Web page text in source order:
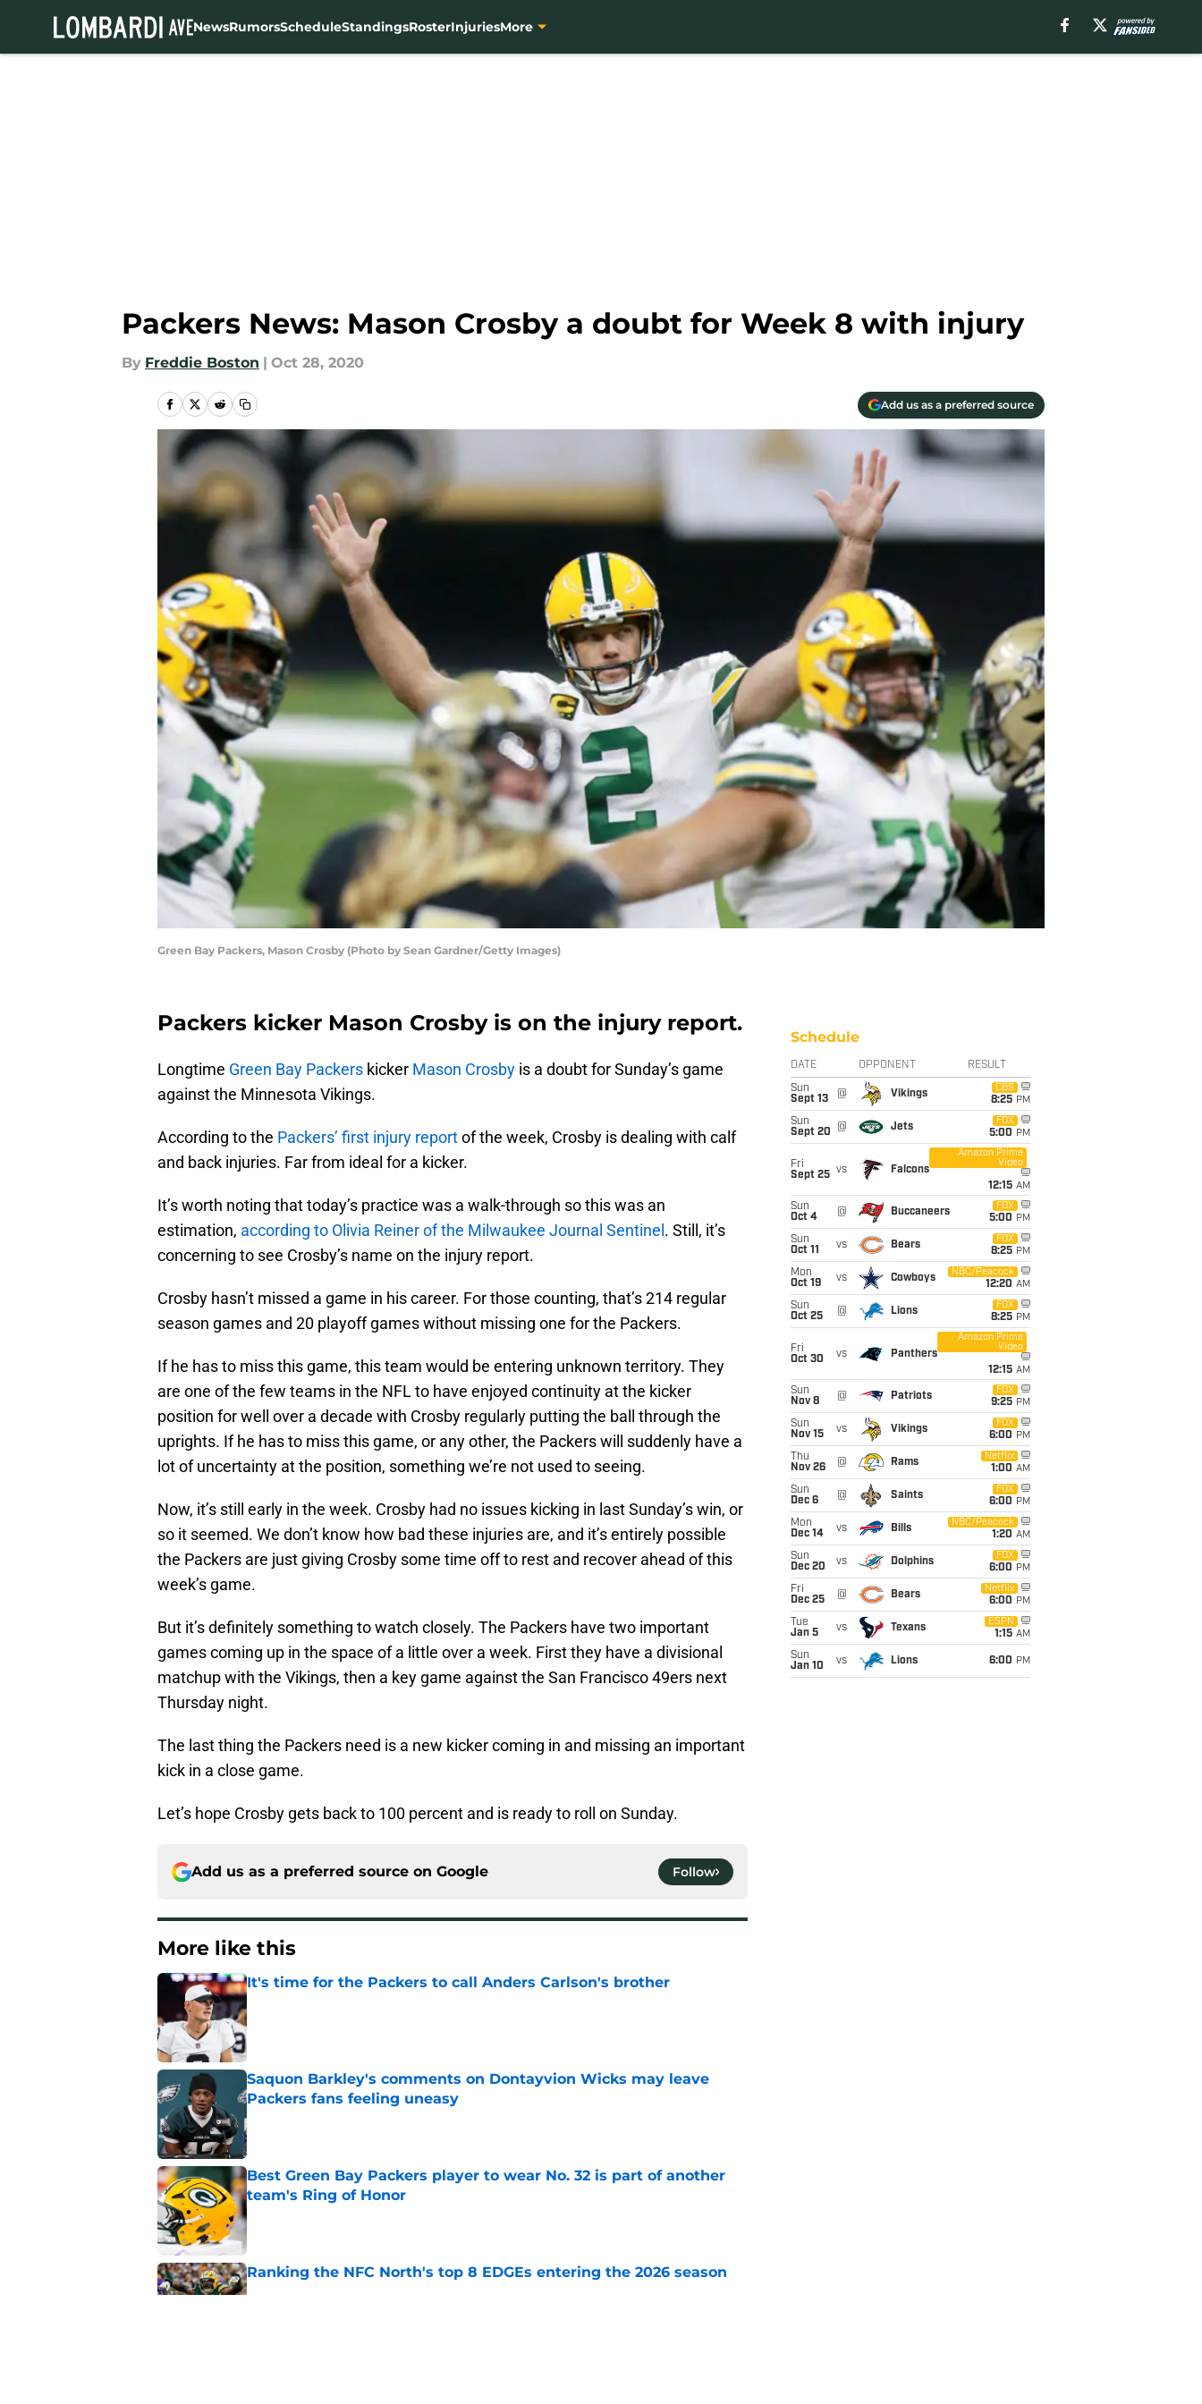
NewsRumorsScheduleStandingsRosterInjuriesMore
Packers News: Mason Crosby a doubt for Week 8 with injury
By Freddie Boston | Oct 28, 2020
Add us as a preferred source
Green Bay Packers, Mason Crosby (Photo by Sean Gardner/Getty Images)
Packers kicker Mason Crosby is on the injury report.
Longtime Green Bay Packers kicker Mason Crosby is a doubt for Sunday’s game
against the Minnesota Vikings.
According to the Packers’ first injury reportof the week, Crosby is dealing with calf
and back injuries. Far from ideal for a kicker.
It’s worth noting that today’s practice was a walk-through so this was an
estimation, according to Olivia Reiner of the Milwaukee Journal Sentinel . Still, it’s
concerning to see Crosby’s name on the injury report.
Crosby hasn’t missed a game in his career. For those counting, that’s 214 regular
season games and 20 playoff games without missing one for the Packers.
If he has to miss this game, this team would be entering unknown territory. They
are one of the few teams in the NFL to have enjoyed continuity at the kicker
position for well over a decade with Crosby regularly putting the ball through the
uprights. If he has to miss this game, or any other, the Packers will suddenly have a
lot of uncertainty at the position, something we’re not used to seeing.
Now, it’s still early in the week. Crosby had no issues kicking in last Sunday’s win, or
so it seemed. We don’t know how bad these injuries are, and it’s entirely possible
the Packers are just giving Crosby some time off to rest and recover ahead of this
week’s game.
But it’s definitely something to watch closely. The Packers have two important
games coming up in the space of a little over a week. First they have a divisional
matchup with the Vikings, then a key game against the San Francisco 49ers next
Thursday night.
The last thing the Packers need is a new kicker coming in and missing an important
kick in a close game.
Let’s hope Crosby gets back to 100 percent and is ready to roll on Sunday.
Add us as a preferred source on Google Follow
More like this
It's time for the Packers to call Anders Carlson's brother
Published by on Invalid Date
Saquon Barkley's comments on Dontayvion Wicks may leave
Packers fans feeling uneasy
Published by on Invalid Date
Best Green Bay Packers player to wear No. 32 is part of another
team's Ring of Honor
Published by on Invalid Date
Ranking the NFC North's top 8 EDGEs entering the 2026 season
Published by on Invalid Date
Schedule
DATE OPPONENT RESULT
Sun
Sept 13
@ Vikings
CBS
8:25 PM
Sun
Sept 20
@ Jets
FOX
5:00 PM
Fri
Sept 25 vs Falcons
Amazon Prime
Video
12:15 AM
Sun
Oct 4
@ Buccaneers
FOX
5:00 PM
Sun
Oct 11
vs Bears
FOX
8:25 PM
Mon
Oct 19
vs Cowboys
NBC/Peacock
12:20 AM
Sun
Oct 25
@ Lions
FOX
8:25 PM
Fri
Oct 30
vs Panthers
Amazon Prime
Video
12:15 AM
Sun
Nov 8
@ Patriots
FOX
9:25 PM
Sun
Nov 15
vs Vikings
FOX
6:00 PM
Thu
Nov 26
@ Rams
Netflix
1:00 AM
Sun
Dec 6
@ Saints
FOX
6:00 PM
Mon
Dec 14
vs Bills
NBC/Peacock
1:20 AM
Sun
Dec 20
vs Dolphins
FOX
6:00 PM
Fri
Dec 25
@ Bears
Netflix
6:00 PM
Tue
Jan 5
vs Texans
ESPN
1:15 AM
Sun
Jan 10
vs Lions 6:00 PM